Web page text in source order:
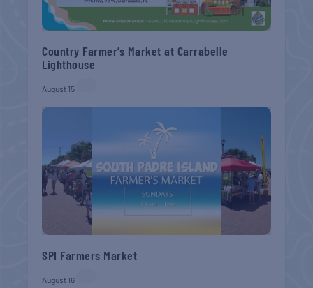
Country Farmer’s Market at Carrabelle
Lighthouse
August 15
SPI Farmers Market
August 16